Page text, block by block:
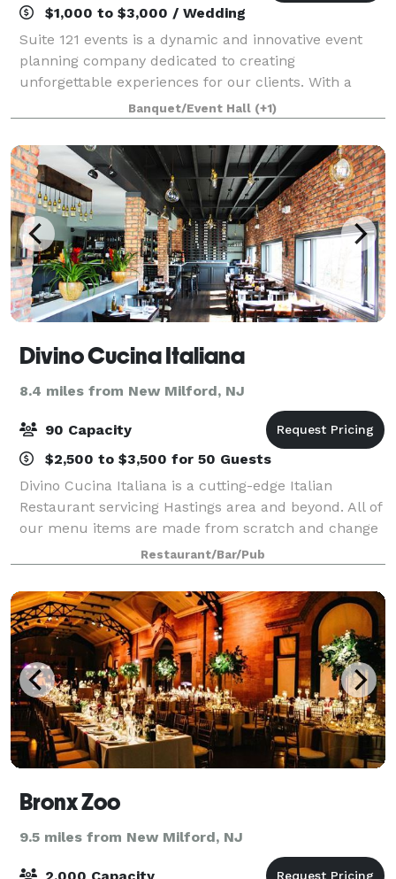
$1,000 to $3,000 / Wedding
Suite 121 events is a dynamic and innovative event
planning company dedicated to creating
unforgettable experiences for our clients. With a
passion for detail and a commitment to excellence,
we specialize in organizing and managing corporat
Banquet/Event Hall (+1)
Divino Cucina Italiana
8.4 miles from New Milford, NJ
90 Capacity
$2,500 to $3,500 for 50 Guests
Divino Cucina Italiana is a cutting-edge Italian
Restaurant servicing Hastings area and beyond. All of
our menu items are made from scratch and change
our menu seasonally to offer variety. We offer our
guests an unforgettable dining experie
Restaurant/Bar/Pub
Bronx Zoo
9.5 miles from New Milford, NJ